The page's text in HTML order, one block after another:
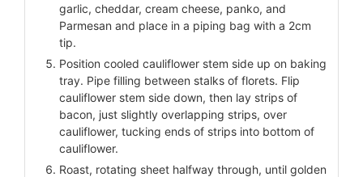
garlic, cheddar, cream cheese, panko, and
Parmesan and place in a piping bag with a 2cm
tip.
Position cooled cauliflower stem side up on baking
tray. Pipe filling between stalks of florets. Flip
cauliflower stem side down, then lay strips of
bacon, just slightly overlapping strips, over
cauliflower, tucking ends of strips into bottom of
cauliflower.
Roast, rotating sheet halfway through, until golden